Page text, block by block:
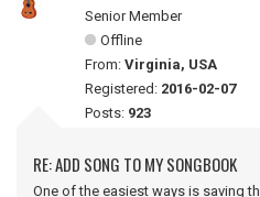
Senior Member
Offline
From: Virginia, USA
Registered: 2016-02-07
Posts: 923
RE: ADD SONG TO MY SONGBOOK
One of the easiest ways is saving